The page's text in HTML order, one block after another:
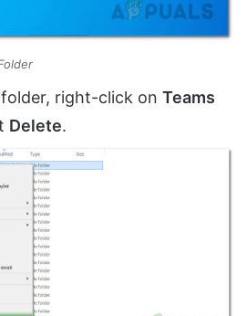
right-click on Teams
Delete.